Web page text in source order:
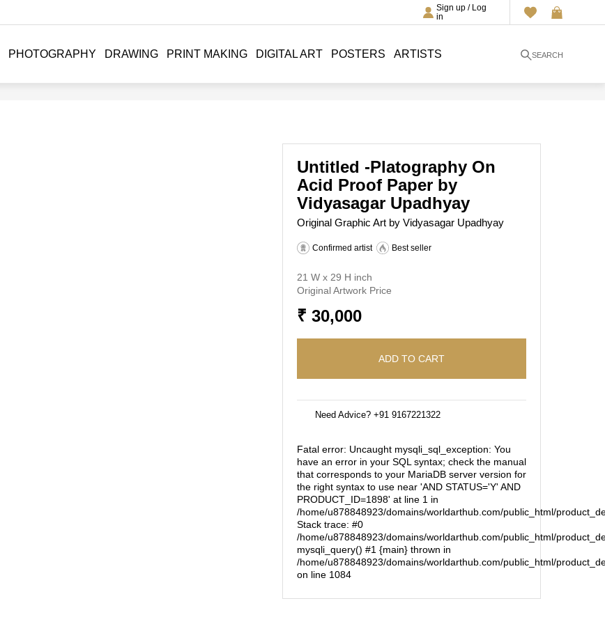
SEARCH
Sign up / Log
in
PHOTOGRAPHY DRAWING PRINT MAKING DIGITAL ART POSTERS ARTISTS
Original Graphic Art by Vidyasagar Upadhyay
Untitled -Platography On
Acid Proof Paper by
Vidyasagar Upadhyay
Confirmed artist Best seller
21 W x 29 H inch
Original Artwork Price
₹ 30,000
ADD TO CART
Need Advice? +91 9167221322
Fatal error: Uncaught mysqli_sql_exception: You
have an error in your SQL syntax; check the manual
that corresponds to your MariaDB server version for
the right syntax to use near 'AND STATUS='Y' AND
PRODUCT_ID=1898' at line 1 in
/home/u878848923/domains/worldarthub.com/public_html/
Stack trace: #0
/home/u878848923/domains/worldarthub.com/public_html/
mysqli_query() #1 {main} thrown in
/home/u878848923/domains/worldarthub.com/public_html/
on line 1084